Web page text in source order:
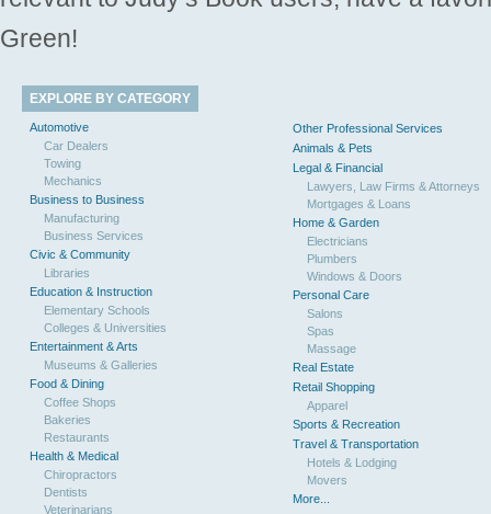
Green!
EXPLORE BY CATEGORY
Automotive
Car Dealers
Towing
Mechanics
Business to Business
Manufacturing
Business Services
Civic & Community
Libraries
Education & Instruction
Elementary Schools
Colleges & Universities
Entertainment & Arts
Museums & Galleries
Food & Dining
Coffee Shops
Bakeries
Restaurants
Health & Medical
Chiropractors
Dentists
Veterinarians
Other Professional Services
Animals & Pets
Legal & Financial
Lawyers, Law Firms & Attorneys
Mortgages & Loans
Home & Garden
Electricians
Plumbers
Windows & Doors
Personal Care
Salons
Spas
Massage
Real Estate
Retail Shopping
Apparel
Sports & Recreation
Travel & Transportation
Hotels & Lodging
Movers
More...